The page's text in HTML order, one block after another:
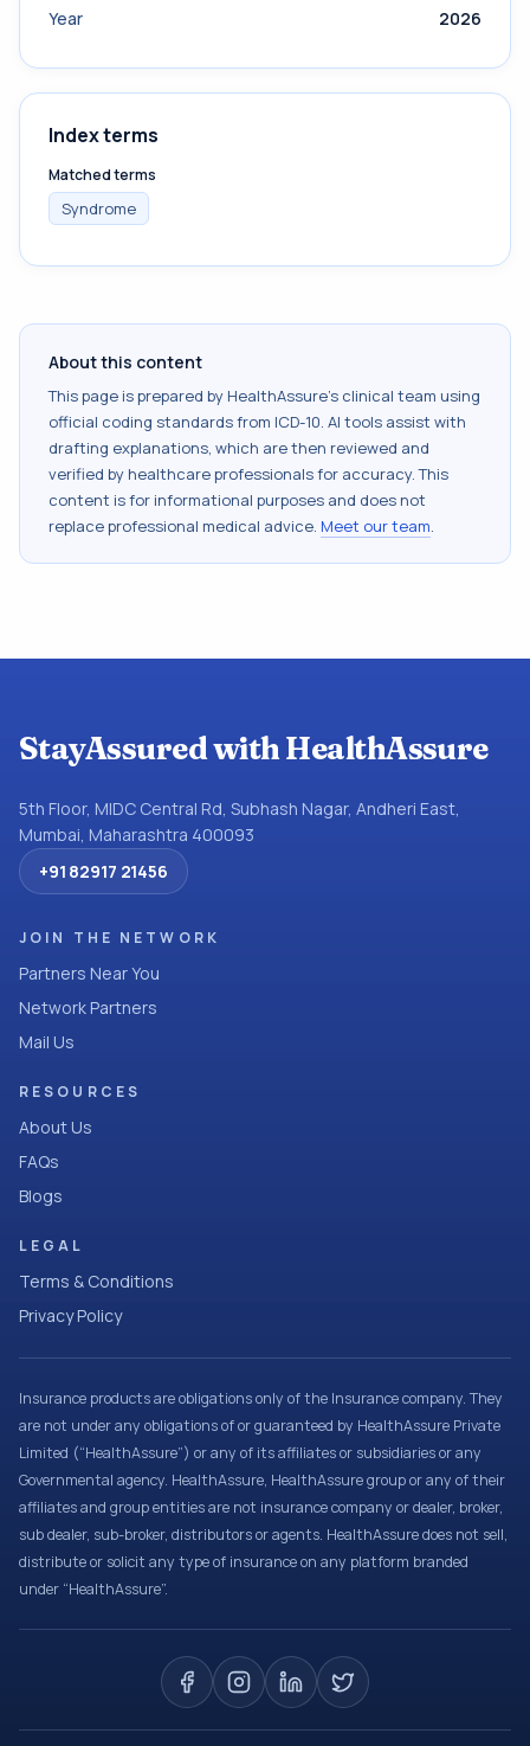
Year
2026
Index terms
Matched terms
Syndrome
About this content
This page is prepared by HealthAssure's clinical team using
official coding standards from ICD-10. AI tools assist with
drafting explanations, which are then reviewed and
verified by healthcare professionals for accuracy. This
content is for informational purposes and does not
replace professional medical advice. Meet our team.
StayAssured with HealthAssure
5th Floor, MIDC Central Rd, Subhash Nagar, Andheri East,
Mumbai, Maharashtra 400093
+91 82917 21456
JOIN THE NETWORK
Partners Near You
Network Partners
Mail Us
RESOURCES
About Us
FAQs
Blogs
LEGAL
Terms & Conditions
Privacy Policy
Insurance products are obligations only of the Insurance company. They
are not under any obligations of or guaranteed by HealthAssure Private
Limited (“HealthAssure”) or any of its affiliates or subsidiaries or any
Governmental agency. HealthAssure, HealthAssure group or any of their
affiliates and group entities are not insurance company or dealer, broker,
sub dealer, sub-broker, distributors or agents. HealthAssure does not sell,
distribute or solicit any type of insurance on any platform branded
under “HealthAssure”.